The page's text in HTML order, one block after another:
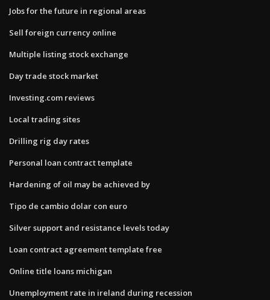
Jobs for the future in regional areas
Sell foreign currency online
Multiple listing stock exchange
Day trade stock market
Investing.com reviews
Local trading sites
Drilling rig day rates
Personal loan contract template
Hardening of oil may be achieved by
Tipo de cambio dolar con euro
Silver support and resistance levels today
Loan contract agreement template free
Online title loans michigan
Unemployment rate in ireland during recession